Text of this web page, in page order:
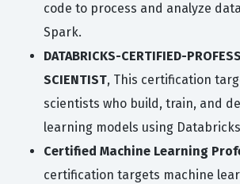
code to process and analyze
Spark.
DATABRICKS-CERTIFIED-
SCIENTIST, This certification
scientists who build, train, and
learning models using
Certified Machine Learning
certification targets machine